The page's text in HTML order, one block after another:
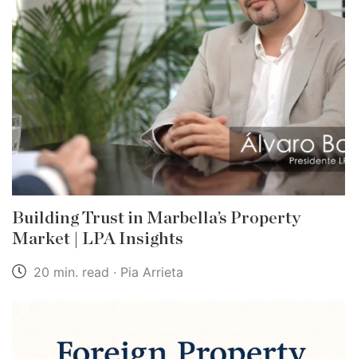
Building Trust in Marbella’s Property
Market | LPA Insights
20 min. read · Pia Arrieta